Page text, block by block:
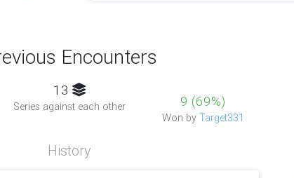
Encounters
13
Series against each other 9 (69%)
Won by Target331
History